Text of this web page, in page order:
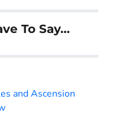
To Say…
and Ascension